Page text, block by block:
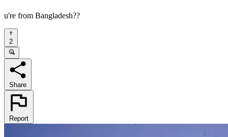
u're from Bangladesh??
2
Share
Report